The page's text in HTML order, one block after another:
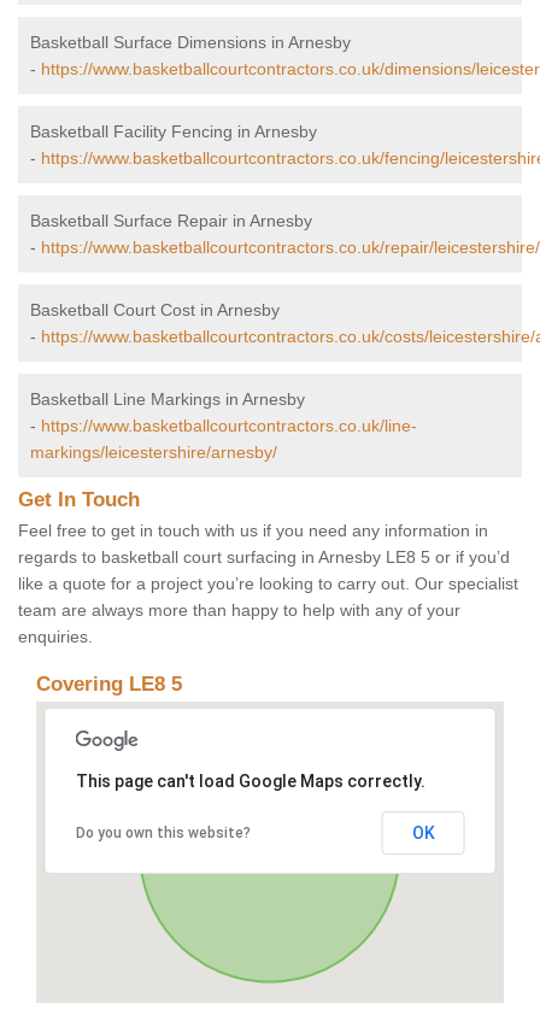
Basketball Surface Dimensions in Arnesby
- https://www.basketballcourtcontractors.co.uk/dimensions/
Basketball Facility Fencing in Arnesby
- https://www.basketballcourtcontractors.co.uk/fencing/
Basketball Surface Repair in Arnesby
- https://www.basketballcourtcontractors.co.uk/repair/
Basketball Court Cost in Arnesby
- https://www.basketballcourtcontractors.co.uk/costs/
Basketball Line Markings in Arnesby
- https://www.basketballcourtcontractors.co.uk/line-
markings/leicestershire/arnesby/
Get In Touch
Feel free to get in touch with us if you need any information in
regards to basketball court surfacing in Arnesby LE8 5 or if you’d
like a quote for a project you’re looking to carry out. Our specialist
team are always more than happy to help with any of your
enquiries.
Covering LE8 5
This page can't load Google Maps correctly.
Do you own this website? OK